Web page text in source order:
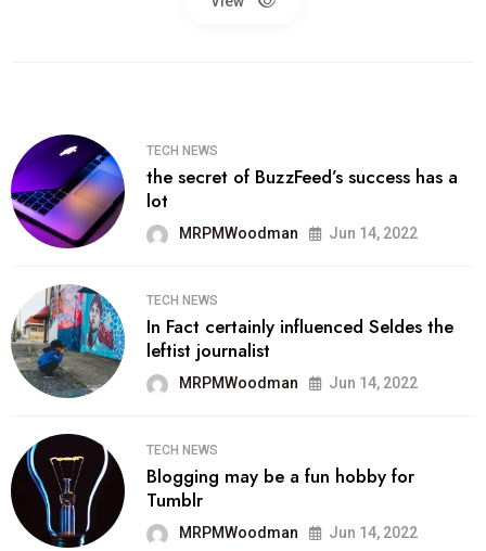
TECH NEWS
the secret of BuzzFeed’s success has a
lot
MRPMWoodman Jun 14, 2022
TECH NEWS
In Fact certainly influenced Seldes the
leftist journalist
MRPMWoodman Jun 14, 2022
TECH NEWS
Blogging may be a fun hobby for
Tumblr
MRPMWoodman Jun 14, 2022